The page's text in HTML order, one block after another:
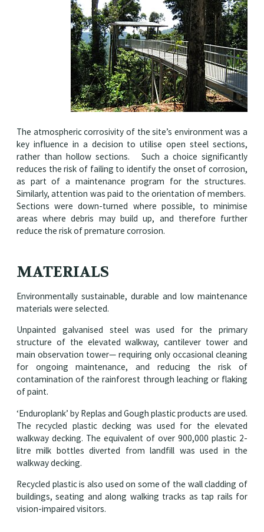
The atmospheric corrosivity of the site’s environment was a
key influence in a decision to utilise open steel sections,
rather than hollow sections. Such a choice significantly
reduces the risk of failing to identify the onset of corrosion,
as part of a maintenance program for the structures.
Similarly, attention was paid to the orientation of members.
Sections were down-turned where possible, to minimise
areas where debris may build up, and therefore further
reduce the risk of premature corrosion.
MATERIALS
Environmentally sustainable, durable and low maintenance
materials were selected.
Unpainted galvanised steel was used for the primary
structure of the elevated walkway, cantilever tower and
main observation tower— requiring only occasional cleaning
for ongoing maintenance, and reducing the risk of
contamination of the rainforest through leaching or flaking
of paint.
‘Enduroplank’ by Replas and Gough plastic products are used.
The recycled plastic decking was used for the elevated
walkway decking. The equivalent of over 900,000 plastic 2-
litre milk bottles diverted from landfill was used in the
walkway decking.
Recycled plastic is also used on some of the wall cladding of
buildings, seating and along walking tracks as tap rails for
vision-impaired visitors.